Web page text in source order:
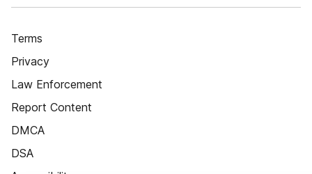
Terms
Privacy
Law Enforcement
Report Content
DMCA
DSA